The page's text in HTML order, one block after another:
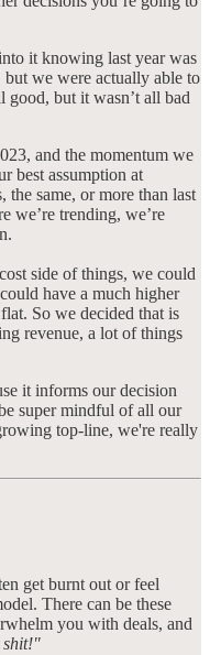
it knowing last year was
we were actually able to
good, but it wasn’t all bad
and the momentum we
best assumption at
same, or more than last
we’re trending, we’re
side of things, we could
have a much higher
So we decided that is
revenue, a lot of things
it informs our decision
super mindful of all our
top-line, we're really
get burnt out or feel
There can be these
you with deals, and
shit!"